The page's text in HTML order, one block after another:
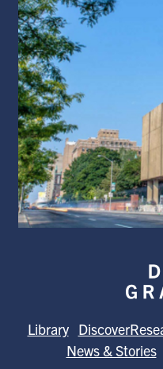
Library
News & Stories